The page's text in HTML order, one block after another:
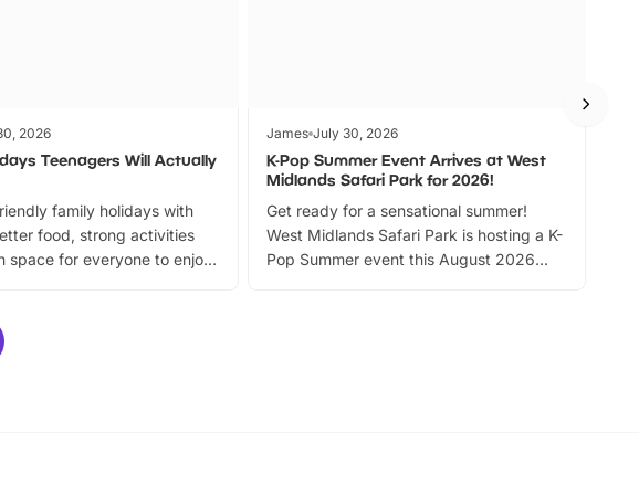
2026
Teenagers Will Actually
family holidays with
food, strong activities
space for everyone to enjoy
James July 30, 2026
K-Pop Summer Event Arrives at West
Midlands Safari Park for 2026!
Get ready for a sensational summer!
West Midlands Safari Park is hosting a K-
Pop Summer event this August 2026